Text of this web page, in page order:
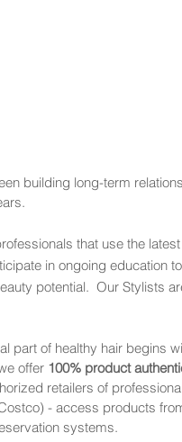
building long-term
that use the
in ongoing education
potential. Our Stylists
part of healthy hair begins
offer 100% product
retailers of
- access products
systems.